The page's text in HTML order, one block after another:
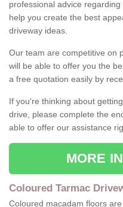
professional advice
help you create the best
driveway ideas.
Our team are competitive on
will be able to offer you the
a free quotation easily by
If you're thinking about
drive, please complete the
able to offer our assistance
MORE
Coloured Tarmac
Coloured macadam floors